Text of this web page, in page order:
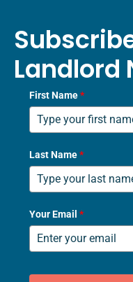
Landlord
First Name*
Last Name*
Your Email *